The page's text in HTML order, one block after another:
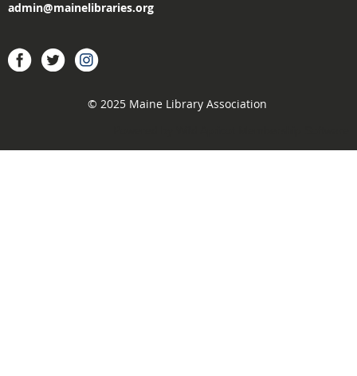
admin@mainelibraries.org
acebookTwitter
© 2025 Maine Library Association